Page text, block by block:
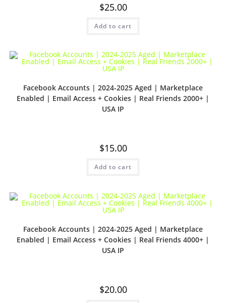
$25.00
Add to cart
Facebook Accounts | 2024-2025 Aged | Marketplace
Enabled | Email Access + Cookies | Real Friends 2000+ |
USA IP
$15.00
Add to cart
Facebook Accounts | 2024-2025 Aged | Marketplace
Enabled | Email Access + Cookies | Real Friends 4000+ |
USA IP
$20.00